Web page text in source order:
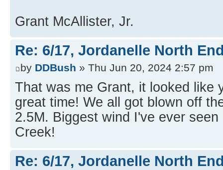
Grant McAllister, Jr.
Re: 6/17, Jordanelle North
by DDBush » Thu Jun 20, 2024 2:57 pm
That was me Grant, it looked like
great time! We all got blown off
2.5M. Biggest wind I've ever
Creek!
Re: 6/17, Jordanelle North